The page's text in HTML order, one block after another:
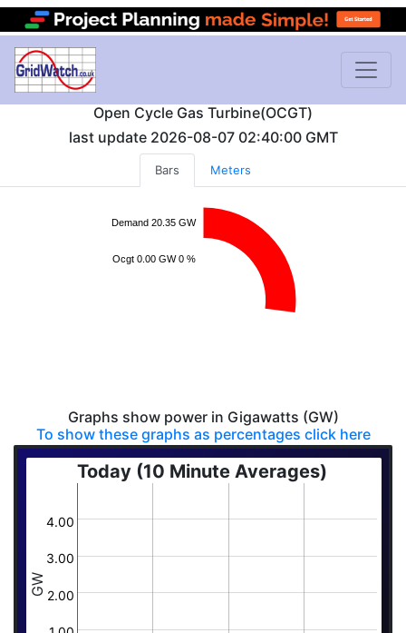
Open Cycle Gas Turbine(OCGT)
last update 2026-08-07 02:40:00GMT
Bars Meters
Demand 20.35 GW
Ocgt 0.00 GW 0 %
Graphs show power in Gigawatts (GW)
To show these graphs as percentages click here
Today (10 Minute Averages)
GW 2.00
3.00
4.00